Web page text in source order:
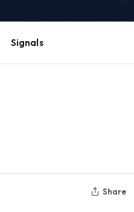
Signals
Share